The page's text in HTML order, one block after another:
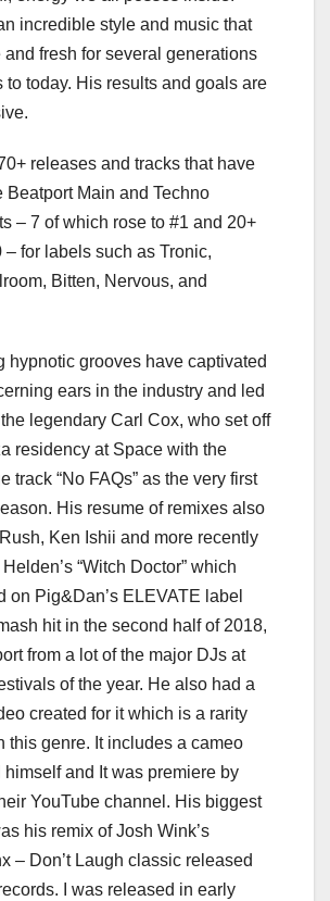
incredible style and music that
fresh for several generations
to today. His results and goals are
releases and tracks that have
Beatport Main and Techno
– 7 of which rose to #1 and 20+
– for labels such as Tronic,
Bitten, Nervous, and
hypnotic grooves have captivated
ears in the industry and led
legendary Carl Cox, who set off
residency at Space with the
track “No FAQs” as the very first
His resume of remixes also
Ken Ishii and more recently
“Witch Doctor” which
on Pig&Dan’s ELEVATE label
hit in the second half of 2018,
from a lot of the major DJs at
of the year. He also had a
created for it which is a rarity
this genre. It includes a cameo
himself and It was premiere by
YouTube channel. His biggest
his remix of Josh Wink’s
– Don’t Laugh classic released
I was released in early